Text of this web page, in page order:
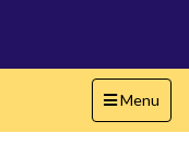
Toggle
navigation
Menu